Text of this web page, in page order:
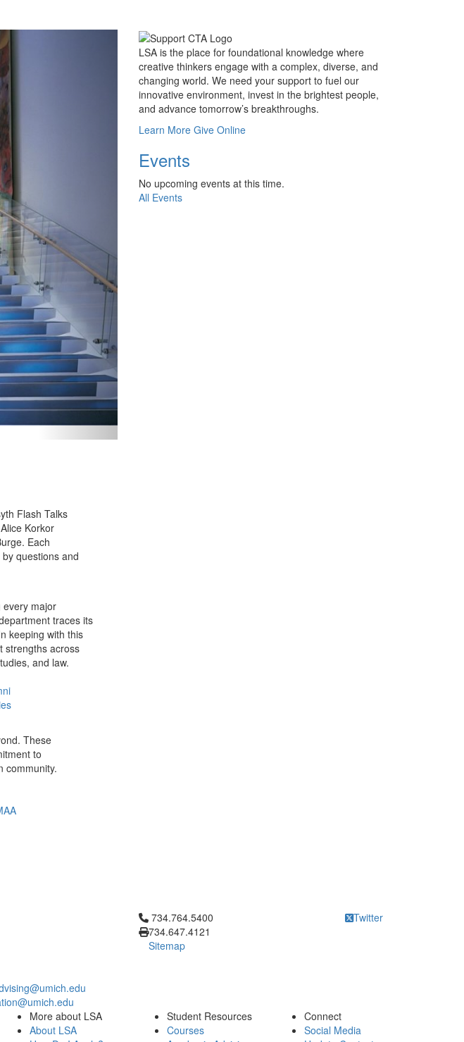
Next Slide
Flash Talks
Korkor
Each
questions and
every major
traces its
keeping with this
strengths across
and law.
These
to
community.
LSA is the place for foundational knowledge where
creative thinkers engage with a complex, diverse, and
changing world. We need your support to fuel our
innovative environment, invest in the brightest people,
and advance tomorrow’s breakthroughs.
Learn More Give Online
Events
No upcoming events at this time.
All Events
Click to call 734.764.5400
734.764.5400
734.647.4121
Sitemap
Twitter
More about LSA
About LSA
Student Resources
Courses
Connect
Social Media